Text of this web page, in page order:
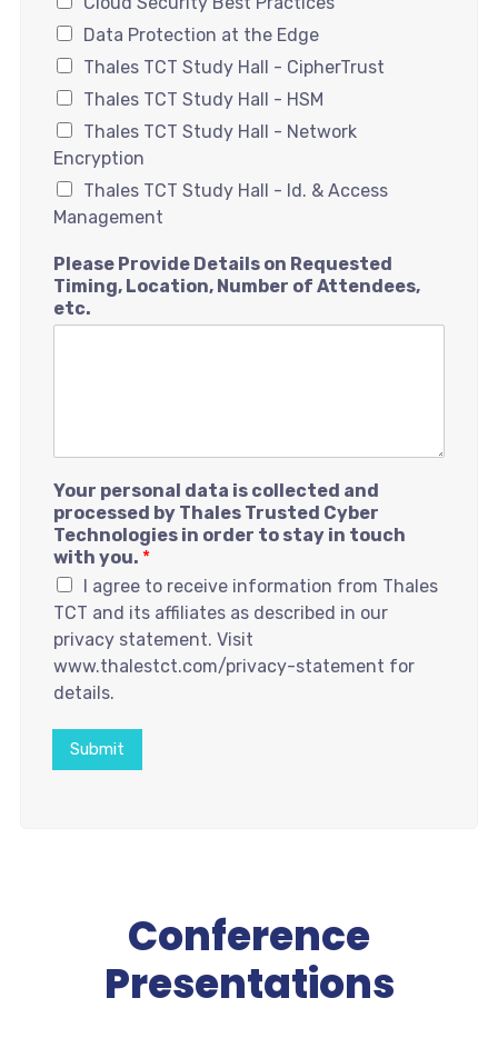
Data Protection at the Edge
Thales TCT Study Hall - CipherTrust
Thales TCT Study Hall - HSM
Thales TCT Study Hall - Network
Encryption
Thales TCT Study Hall - Id. & Access
Management
Please Provide Details on Requested
Timing, Location, Number of Attendees,
etc.
Your personal data is collected and
processed by Thales Trusted Cyber
Technologies in order to stay in touch
with you. *
I agree to receive information from Thales
TCT and its affiliates as described in our
privacy statement. Visit
www.thalestct.com/privacy-statement for
details.
Submit
Conference
Presentations